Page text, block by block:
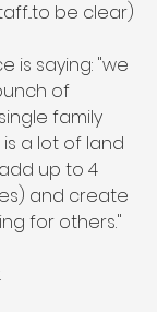
be clear)
is saying: "we
of
family
a lot of land
up to 4
and create
for others."